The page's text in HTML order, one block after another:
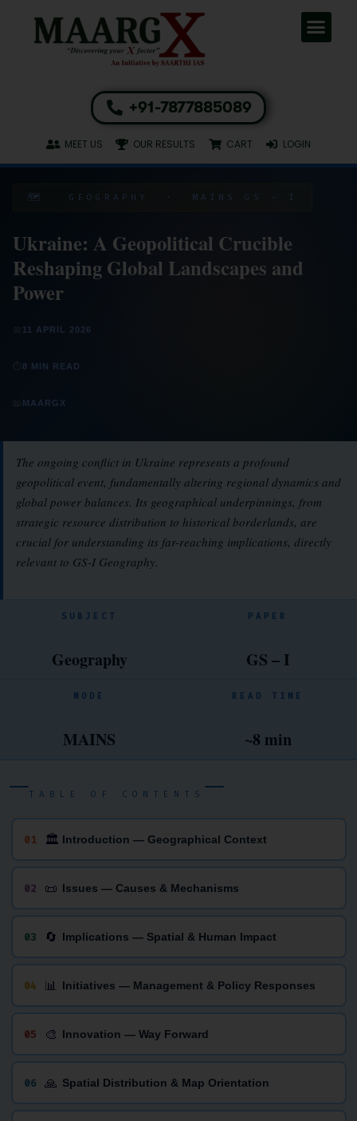
+91-7877885089
MEET US OUR RESULTS CART LOGIN
🗺️ GEOGRAPHY · MAINS GS – I
Ukraine: A Geopolitical Crucible
Reshaping Global Landscapes and
Power
11 APRIL 2026
8 MIN READ
MAARGX
The ongoing conflict in Ukraine represents a profound
geopolitical event, fundamentally altering regional dynamics and
global power balances. Its geographical underpinnings, from
strategic resource distribution to historical borderlands, are
crucial for understanding its far-reaching implications, directly
relevant to GS-I Geography.
SUBJECT
Geography
PAPER
GS – I
MODE
MAINS
READ TIME
~8 min
TABLE OF CONTENTS
01 🏛 Introduction — Geographical Context
02 📜 Issues — Causes & Mechanisms
03 🔄 Implications — Spatial & Human Impact
04 📊 Initiatives — Management & Policy Responses
05 🎨 Innovation — Way Forward
06 🙏 Spatial Distribution & Map Orientation